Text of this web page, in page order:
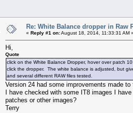
Re: White Balance dropper in Raw
« Reply #1 on:August 18, 2014, 11:33:31 AM
Hi,
Quote
click on the White Balance Dropper, hover over patch
click the dropper. The white balance is adjusted, but
and several different RAW files tested.
Version 24 had some improvements made
I have checked with some IT8 images I
patches or other images?
Terry